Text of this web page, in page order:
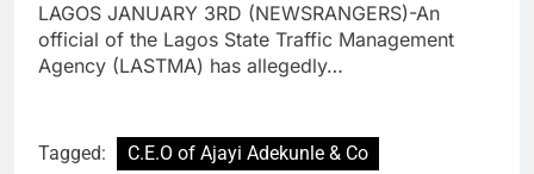
LAGOS JANUARY 3RD (NEWSRANGERS)-An
official of the Lagos State Traffic Management
Agency (LASTMA) has allegedly…
Tagged:
C.E.O of Ajayi Adekunle & Co